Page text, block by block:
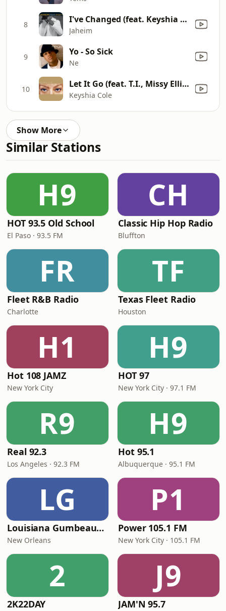
8 I've Changed (feat. Keyshia Cole)
Jaheim
9 Yo - So Sick
Ne
10 Let It Go (feat. T.I., Missy Elliott & Young Dro) [Remix]
Keyshia Cole
Show More
Similar Stations
H9
HOT 93.5 Old School
El Paso · 93.5 FM
CH
Classic Hip Hop Radio
Bluffton
FR
Fleet R&B Radio
Charlotte
TF
Texas Fleet Radio
Houston
H1
Hot 108 JAMZ
New York City
H9
HOT 97
New York City · 97.1 FM
R9
Real 92.3
Los Angeles · 92.3 FM
H9
Hot 95.1
Albuquerque · 95.1 FM
LG
Louisiana Gumbeaux Radio
New Orleans
P1
Power 105.1 FM
New York City · 105.1 FM
2
2K22DAY
J9
JAM'N 95.7